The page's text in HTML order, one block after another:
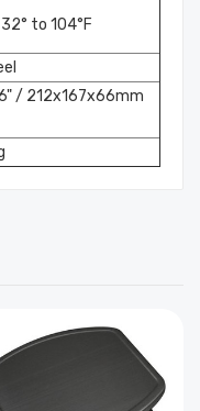
to 104°F
/ 212x167x66mm